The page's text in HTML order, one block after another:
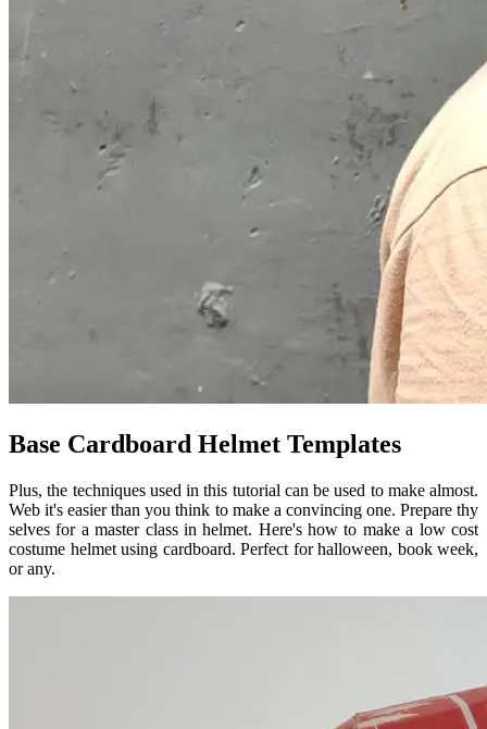
Base Cardboard Helmet Templates
Plus, the techniques used in this tutorial can be used to make almost.
Web it's easier than you think to make a convincing one. Prepare thy
selves for a master class in helmet. Here's how to make a low cost
costume helmet using cardboard. Perfect for halloween, book week,
or any.